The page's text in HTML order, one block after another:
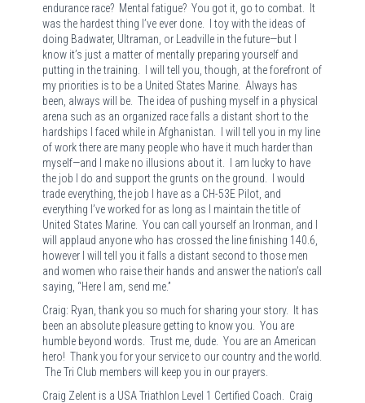
endurance race? Mental fatigue? You got it, go to combat. It
was the hardest thing I’ve ever done. I toy with the ideas of
doing Badwater, Ultraman, or Leadville in the future—but I
know it’s just a matter of mentally preparing yourself and
putting in the training. I will tell you, though, at the forefront of
my priorities is to be a United States Marine. Always has
been, always will be. The idea of pushing myself in a physical
arena such as an organized race falls a distant short to the
hardships I faced while in Afghanistan. I will tell you in my line
of work there are many people who have it much harder than
myself—and I make no illusions about it. I am lucky to have
the job I do and support the grunts on the ground. I would
trade everything, the job I have as a CH-53E Pilot, and
everything I’ve worked for as long as I maintain the title of
United States Marine. You can call yourself an Ironman, and I
will applaud anyone who has crossed the line finishing 140.6,
however I will tell you it falls a distant second to those men
and women who raise their hands and answer the nation’s call
saying, “Here I am, send me.”
Craig: Ryan, thank you so much for sharing your story. It has
been an absolute pleasure getting to know you. You are
humble beyond words. Trust me, dude. You are an American
hero! Thank you for your service to our country and the world.
The Tri Club members will keep you in our prayers.
Craig Zelent is a USA Triathlon Level 1 Certified Coach. Craig